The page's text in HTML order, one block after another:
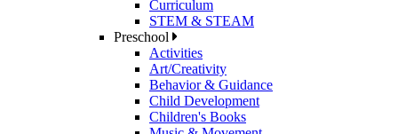
Curriculum
STEM & STEAM
Preschool
Activities
Art/Creativity
Behavior & Guidance
Child Development
Children's Books